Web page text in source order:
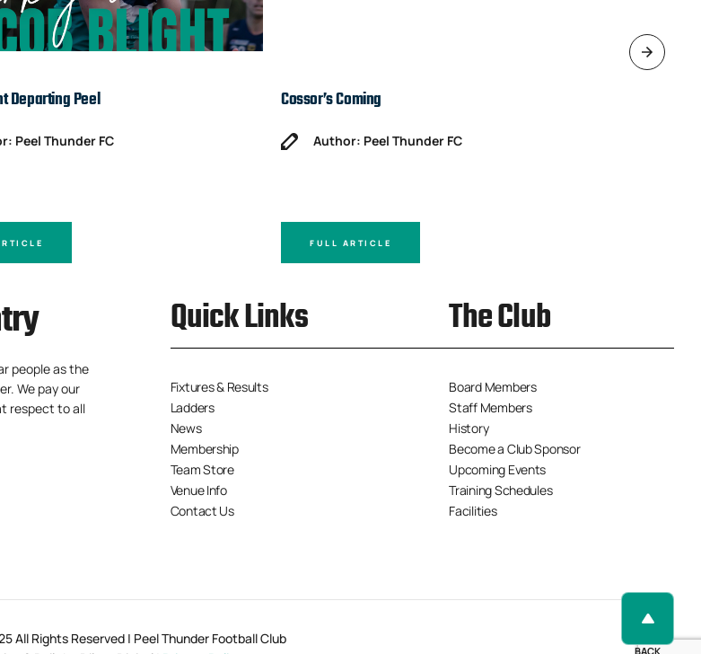
BACK
Departing Peel
Peel Thunder FC
Cossor’s Coming
Author: Peel Thunder FC
FULL ARTICLE
people as the
We pay our
respect to all
Quick Links
Fixtures & Results
Ladders
News
Membership
Team Store
Venue Info
Contact Us
The Club
Board Members
Staff Members
History
Become a Club Sponsor
Upcoming Events
Training Schedules
Facilities
All Rights Reserved | Peel Thunder Football Club